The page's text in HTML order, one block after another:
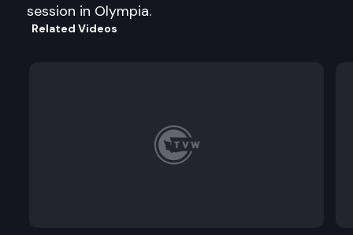
session in Olympia.
Related Videos